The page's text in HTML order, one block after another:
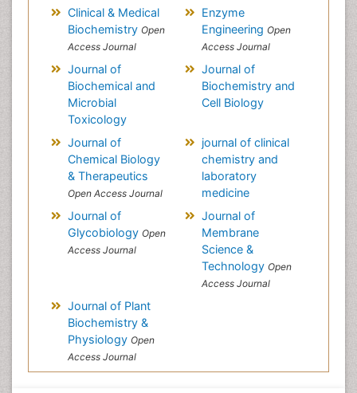
Clinical & Medical
Biochemistry Open
Access Journal
Enzyme
Engineering Open
Access Journal
Journal of
Biochemical and
Microbial
Toxicology
Journal of
Biochemistry and
Cell Biology
Journal of
Chemical Biology
& Therapeutics
Open Access Journal
journal of clinical
chemistry and
laboratory
medicine
Journal of
Glycobiology Open
Access Journal
Journal of
Membrane
Science &
Technology Open
Access Journal
Journal of Plant
Biochemistry &
Physiology Open
Access Journal